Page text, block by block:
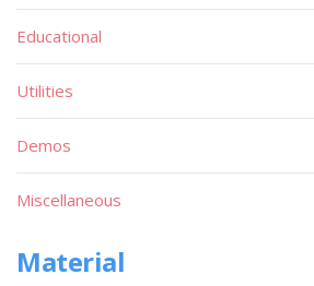
Educational
Utilities
Demos
Miscellaneous
Material